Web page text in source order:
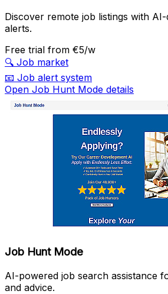
Discover remote job listings with
alerts.
Free trial from €5/w
🔍 Job market
📧 Job alert system
Open Job Hunt Mode details
Job Hunt Mode
AI-powered job search assistance
and advice.